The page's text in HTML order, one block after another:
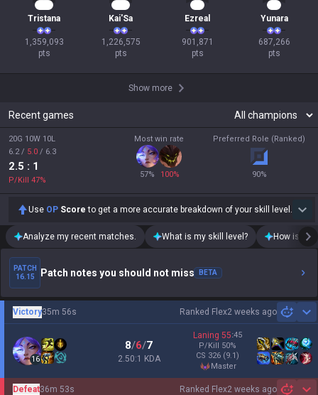
Tristana
1,359,093
pts
Kai'Sa
1,226,575
pts
Ezreal
901,871
pts
Yunara
687,266
pts
Show more
Recent games
20G 10W 10L
6.2/ 5.0 / 6.3
2.5 : 1
P/Kill 47%
Most win rate
57% 100%
Preferred Role (Ranked)
90%
Use OP Score to get a more accurate breakdown of your skill level.
Analyze my recent matches. What is my skill level? How is my
PATCH
16.15
Patch notes you should not miss BETA
Ranked Flex2 weeks ago
Victory35m 56s
16
8/6/7
2.50:1 KDA
Laning 55:45
P/Kill 50%
CS 326 (9.1)
master
Ranked Flex2 weeks ago
Defeat36m 53s